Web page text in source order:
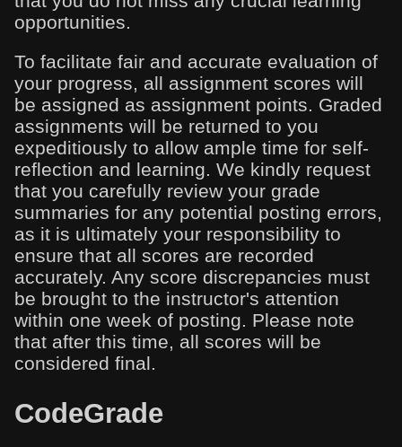
opportunities.
To facilitate fair and accurate evaluation of
your progress, all assignment scores will
be assigned as assignment points. Graded
assignments will be returned to you
expeditiously to allow ample time for self-
reflection and learning. We kindly request
that you carefully review your grade
summaries for any potential posting errors,
as it is ultimately your responsibility to
ensure that all scores are recorded
accurately. Any score discrepancies must
be brought to the instructor's attention
within one week of posting. Please note
that after this time, all scores will be
considered final.
CodeGrade